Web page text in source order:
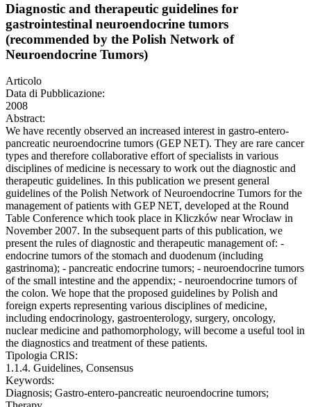
Diagnostic and therapeutic guidelines for
gastrointestinal neuroendocrine tumors
(recommended by the Polish Network of
Neuroendocrine Tumors)
Articolo
Data di Pubblicazione:
2008
Abstract:
We have recently observed an increased interest in gastro-entero-
pancreatic neuroendocrine tumors (GEP NET). They are rare cancer
types and therefore collaborative effort of specialists in various
disciplines of medicine is necessary to work out the diagnostic and
therapeutic guidelines. In this publication we present general
guidelines of the Polish Network of Neuroendocrine Tumors for the
management of patients with GEP NET, developed at the Round
Table Conference which took place in Kliczków near Wrocław in
November 2007. In the subsequent parts of this publication, we
present the rules of diagnostic and therapeutic management of: -
endocrine tumors of the stomach and duodenum (including
gastrinoma); - pancreatic endocrine tumors; - neuroendocrine tumors
of the small intestine and the appendix; - neuroendocrine tumors of
the colon. We hope that the proposed guidelines by Polish and
foreign experts representing various disciplines of medicine,
including endocrinology, gastroenterology, surgery, oncology,
nuclear medicine and pathomorphology, will become a useful tool in
the diagnostics and treatment of these patients.
Tipologia CRIS:
1.1.4. Guidelines, Consensus
Keywords:
Diagnosis; Gastro-entero-pancreatic neuroendocrine tumors;